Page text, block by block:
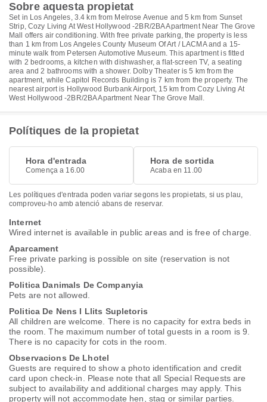
Sobre aquesta propietat
Set in Los Angeles, 3.4 km from Melrose Avenue and 5 km from Sunset
Strip, Cozy Living At West Hollywood -2BR/2BA Apartment Near The Grove
Mall offers air conditioning. With free private parking, the property is less
than 1 km from Los Angeles County Museum Of Art / LACMA and a 15-
minute walk from Petersen Automotive Museum. This apartment is fitted
with 2 bedrooms, a kitchen with dishwasher, a flat-screen TV, a seating
area and 2 bathrooms with a shower. Dolby Theater is 5 km from the
apartment, while Capitol Records Building is 7 km from the property. The
nearest airport is Hollywood Burbank Airport, 15 km from Cozy Living At
West Hollywood -2BR/2BA Apartment Near The Grove Mall.
Polítiques de la propietat
Hora d'entrada
Comença a 16.00
Hora de sortida
Acaba en 11.00
Les polítiques d'entrada poden variar segons les propietats, si us plau,
comproveu-ho amb atenció abans de reservar.
Internet
Wired internet is available in public areas and is free of charge.
Aparcament
Free private parking is possible on site (reservation is not
possible).
Politica Danimals De Companyia
Pets are not allowed.
Politica De Nens I Llits Supletoris
All children are welcome. There is no capacity for extra beds in
the room. The maximum number of total guests in a room is 9.
There is no capacity for cots in the room.
Observacions De Lhotel
Guests are required to show a photo identification and credit
card upon check-in. Please note that all Special Requests are
subject to availability and additional charges may apply. This
property will not accommodate hen, stag or similar parties.